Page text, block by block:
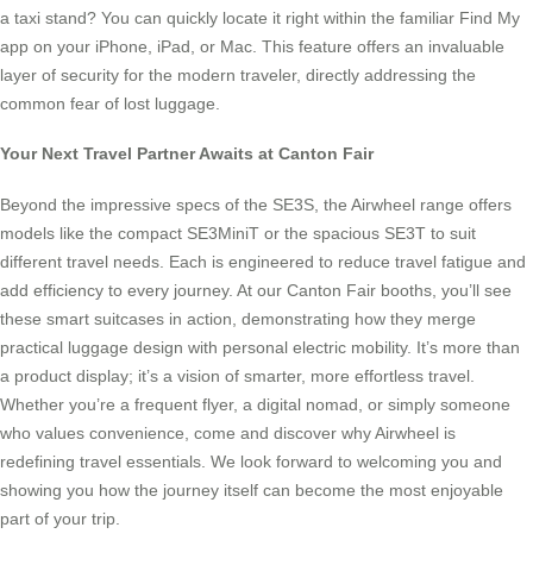
a taxi stand? You can quickly locate it right within the familiar Find My
app on your iPhone, iPad, or Mac. This feature offers an invaluable
layer of security for the modern traveler, directly addressing the
common fear of lost luggage.
Your Next Travel Partner Awaits at Canton Fair
Beyond the impressive specs of the SE3S, the Airwheel range offers
models like the compact SE3MiniT or the spacious SE3T to suit
different travel needs. Each is engineered to reduce travel fatigue and
add efficiency to every journey. At our Canton Fair booths, you’ll see
these smart suitcases in action, demonstrating how they merge
practical luggage design with personal electric mobility. It’s more than
a product display; it’s a vision of smarter, more effortless travel.
Whether you’re a frequent flyer, a digital nomad, or simply someone
who values convenience, come and discover why Airwheel is
redefining travel essentials. We look forward to welcoming you and
showing you how the journey itself can become the most enjoyable
part of your trip.